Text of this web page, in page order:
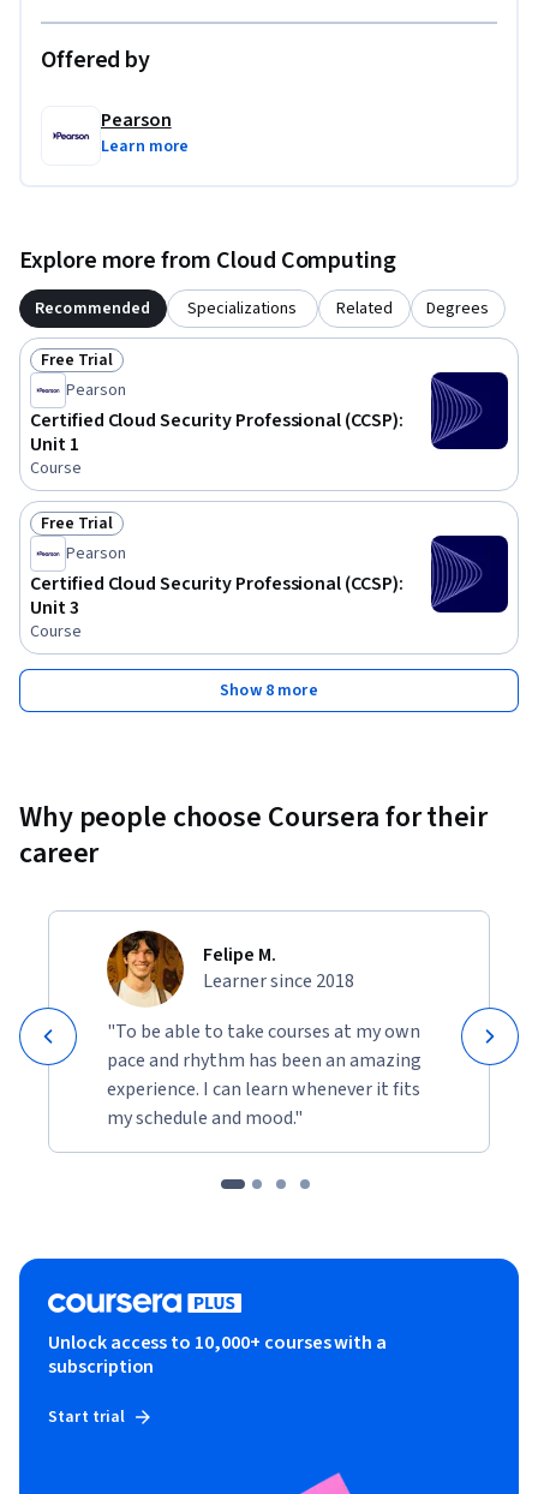
Offered by
Pearson
Learn more
Explore more from Cloud Computing
Recommended Specializations Related Degrees
Status: Free Trial
Free Trial
Pearson
Certified Cloud Security Professional (CCSP):
Unit 1
Course
Status: Free Trial
Free Trial
Pearson
Certified Cloud Security Professional (CCSP):
Unit 3
Course
Show 8 more
Why people choose Coursera for their
career
Felipe M.
Learner since 2018
"To be able to take courses at my own
pace and rhythm has been an amazing
experience. I can learn whenever it fits
my schedule and mood."
Unlock access to 10,000+ courses with a
subscription
Start trial